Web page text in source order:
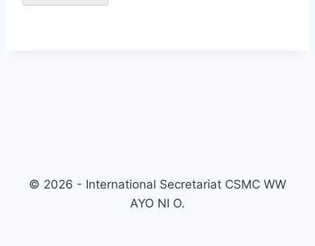
© 2026 - International Secretariat CSMC WW
AYO NI O.